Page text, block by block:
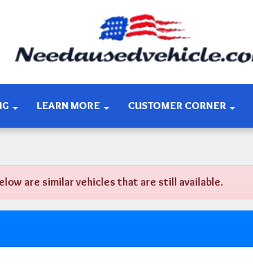
LEARN MORE CUSTOMER CORNER
are similar vehicles that are still available.